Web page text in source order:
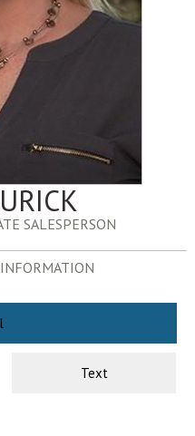
SALESPERSON
Text